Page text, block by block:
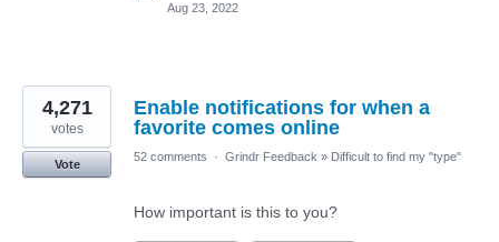
Aug 23, 2022
Enable notifications for when a
favorite comes online
4,271
votes
Vote
52 comments · Grindr Feedback » Difficult to find my "type"
How important is this to you?